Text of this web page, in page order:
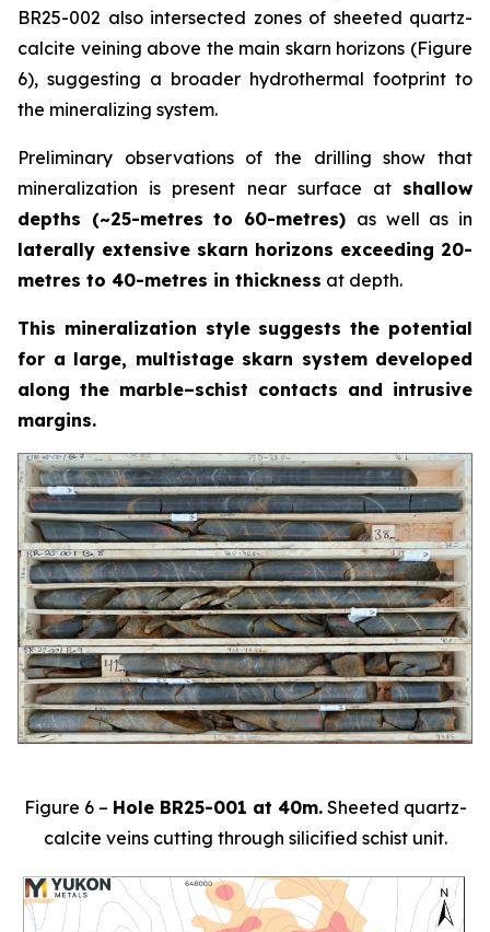
BR25-002 also intersected zones of sheeted quartz-
calcite veining above the main skarn horizons (Figure
6), suggesting a broader hydrothermal footprint to
the mineralizing system.
Preliminary observations of the drilling show that
mineralization is present near surface at shallow
depths (~25-metres to 60-metres) as well as in
laterally extensive skarn horizons exceeding 20-
metres to 40-metres in thickness at depth.
This mineralization style suggests the potential
for a large, multistage skarn system developed
along the marble–schist contacts and intrusive
margins.
Figure 6 – Hole BR25-001 at 40m.Sheeted quartz-
calcite veins cutting through silicified schist unit.